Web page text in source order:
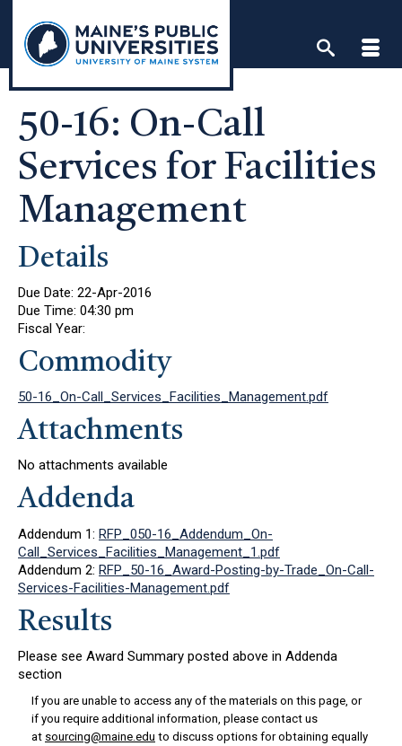
content
50-16: On-Call
Services for Facilities
Management
Details
Due Date: 22-Apr-2016
Due Time: 04:30 pm
Fiscal Year:
Commodity
50-16_On-Call_Services_Facilities_Management.pdf
Attachments
No attachments available
Addenda
Addendum 1: RFP_050-16_Addendum_On-
Call_Services_Facilities_Management_1.pdf
Addendum 2: RFP_50-16_Award-Posting-by-Trade_On-Call-
Services-Facilities-Management.pdf
Results
Please see Award Summary posted above in Addenda
section
If you are unable to access any of the materials on this page, or
if you require additional information, please contact us
at sourcing@maine.edu to discuss options for obtaining equally